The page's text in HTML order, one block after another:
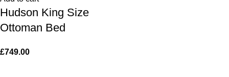
Hudson King Size
Ottoman Bed
£749.00